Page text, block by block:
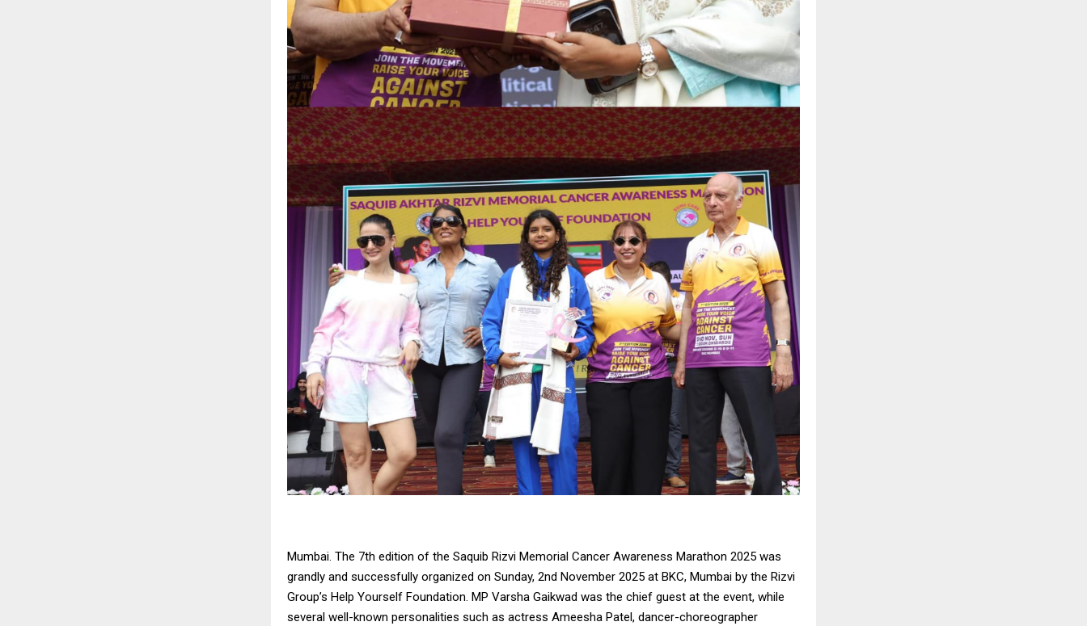
Mumbai. The 7th edition of the Saquib Rizvi Memorial Cancer Awareness Marathon 2025 was
grandly and successfully organized on Sunday, 2nd November 2025 at BKC, Mumbai by the Rizvi
Group’s Help Yourself Foundation. MP Varsha Gaikwad was the chief guest at the event, while
several well-known personalities such as actress Ameesha Patel, dancer-choreographer